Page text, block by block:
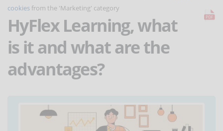
cookies from the 'Marketing' category
HyFlex Learning, what
is it and what are the
advantages?